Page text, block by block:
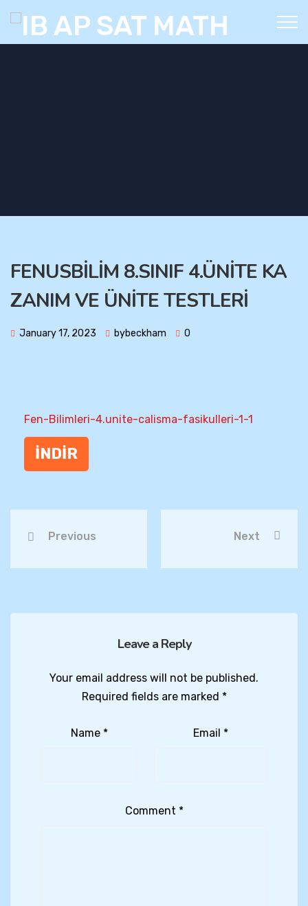
FENUSBİLİM 8.SINIF 4.ÜNİTE KA
ZANIM VE ÜNİTE TESTLERİ
January 17, 2023 bybeckham 0
Fen-Bilimleri-4.unite-calisma-fasikulleri-1-1
İNDİR
Previous Next
Leave a Reply
Your email address will not be published.
Required fields are marked *
Name * Email *
Comment *